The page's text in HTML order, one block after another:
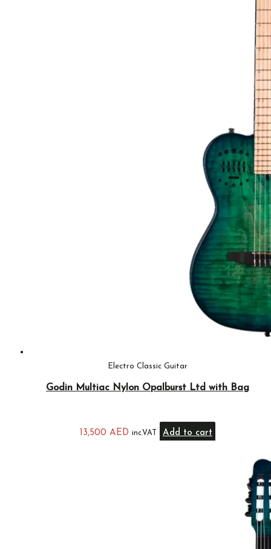
Electro Classic Guitar
Godin Multiac Nylon Opalburst Ltd with Bag
13,500 AED inc.VAT Add to cart